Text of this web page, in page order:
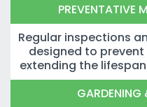
PREVENTATIVE
Regular inspections
designed to
extending the
GARDENING